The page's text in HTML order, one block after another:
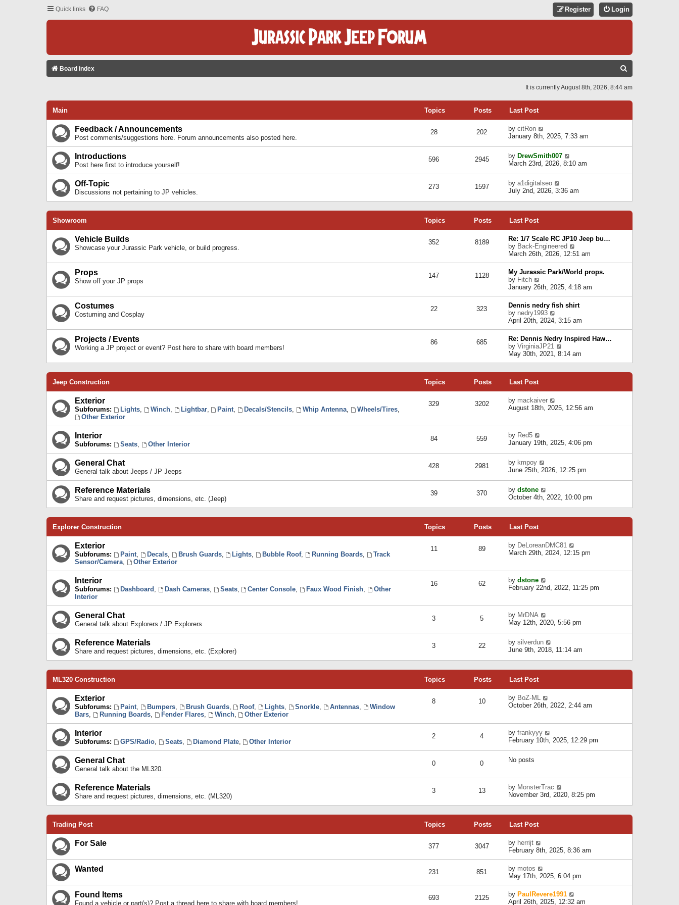
Quick links FAQ Login
Register
Board index
C
It is currently August 8th, 2026, 8:44 am
Main Topics Posts Last Post
Feedback / Announcements
Post comments/suggestions here. Forum announcements also posted here.
28 202 by citRon
t
h
e
l
a
e
s
o
s
t
January 8th, 2025, 7:33 am
Introductions
Post here first to introduce yourself!
596 2945 by DrewSmith007
i
h
e
e
s
t
p
o
s
t
March 23rd, 2026, 8:10 am
Off-Topic
Discussions not pertaining to JP vehicles.
273 1597 by a1digitalseo
i
t
e
a
t
e
t
o
s
t
July 2nd, 2026, 3:36 am
Showroom Topics Posts Last Post
Vehicle Builds
Showcase your Jurassic Park vehicle, or build progress.
352 8189
Re: 1/7 Scale RC JP10 Jeep bu…
by Back-Engineered
i
e
w
t
h
e
l
a
e
s
t
p
o
March 26th, 2026, 12:51 am
Props
Show off your JP props
147 1128
My Jurassic Park/World props.
by Fitch
i
e
w
t
h
e
l
a
t
e
s
s
t
January 26th, 2025, 4:18 am
Costumes
Costuming and Cosplay
22 323
Dennis nedry fish shirt
by nedry1993
e
w
t
h
e
l
a
t
p
s
April 20th, 2024, 3:15 am
Projects / Events
Working a JP project or event? Post here to share with board members!
86 685
Re: Dennis Nedry Inspired Haw…
by VirginiaJP21
i
e
e
p
o
t
May 30th, 2021, 8:14 am
Jeep Construction Topics Posts Last Post
Exterior
Subforums: Lights, Winch, Lightbar, Paint, Decals/Stencils, Whip Antenna, Wheels/Tires,
Other Exterior
329 3202 by mackaiver
i
e
l
e
s
p
o
August 18th, 2025, 12:56 am
Interior
Subforums: Seats, Other Interior
84 559 by Red5
i
t
h
e
l
a
e
s
s
t
January 19th, 2025, 4:06 pm
General Chat
General talk about Jeeps / JP Jeeps
428 2981 by kmpoy
i
t
h
e
e
s
t
t
June 25th, 2026, 12:25 pm
Reference Materials
Share and request pictures, dimensions, etc. (Jeep)
39 370 by dstone
i
t
e
l
a
t
s
p
October 4th, 2022, 10:00 pm
Explorer Construction Topics Posts Last Post
Exterior
Subforums: Paint, Decals, Brush Guards, Lights, Bubble Roof, Running Boards,
Track
Sensor/Camera, Other Exterior
11 89 by DeLoreanDMC81
i
e
a
e
t
o
s
March 29th, 2024, 12:15 pm
Interior
Subforums: Dashboard , Dash Cameras, Seats, Center Console, Faux Wood Finish,
Other
Interior
16 62 by dstone
i
e
l
a
t
s
t
t
February 22nd, 2022, 11:25 pm
General Chat
General talk about Explorers / JP Explorers
3 5 by MrDNA
i
t
h
e
e
s
t
t
May 12th, 2020, 5:56 pm
Reference Materials
Share and request pictures, dimensions, etc. (Explorer)
3 22 by silverdun
i
t
e
a
t
s
p
June 9th, 2018, 11:14 am
ML320 Construction Topics Posts Last Post
Exterior
Subforums: Paint, Bumpers, Brush Guards, Roof, Lights, Snorkle, Antennas,
Window
Bars, Running Boards, Fender Flares, Winch, Other Exterior
8 10 by BoZ-ML
h
e
l
s
t
p
o
October 26th, 2022, 2:44 am
Interior
Subforums: GPS/Radio, Seats, Diamond Plate, Other Interior
2 4 by frankyyy
e
l
a
t
e
s
s
t
February 10th, 2025, 12:29 pm
General Chat
General talk about the ML320.
0 0 No posts
Reference Materials
Share and request pictures, dimensions, etc. (ML320)
3 13 by MonsterTrac
i
t
e
a
t
t
p
o
s
November 3rd, 2020, 8:25 pm
Trading Post Topics Posts Last Post
For Sale 377 3047 by herrijt
i
e
w
t
h
e
l
a
February 8th, 2025, 8:36 am
Wanted 231 851 by motos
i
e
t
May 17th, 2025, 6:04 pm
Found Items
Found a vehicle or part(s)? Post a thread here to share with board members!
693 2125 by PaulRevere1991
April 26th, 2025, 12:32 am